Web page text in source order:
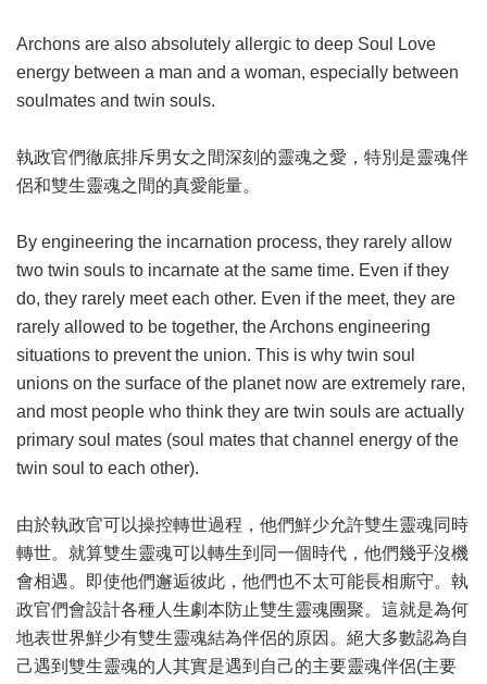
Archons are also absolutely allergic to deep Soul Love
energy between a man and a woman, especially between
soulmates and twin souls.
執政官們徹底排斥男女之間深刻的靈魂之愛，特別是靈魂伴
侶和雙生靈魂之間的真愛能量。
By engineering the incarnation process, they rarely allow
two twin souls to incarnate at the same time. Even if they
do, they rarely meet each other. Even if the meet, they are
rarely allowed to be together, the Archons engineering
situations to prevent the union. This is why twin soul
unions on the surface of the planet now are extremely rare,
and most people who think they are twin souls are actually
primary soul mates (soul mates that channel energy of the
twin soul to each other).
由於執政官可以操控轉世過程，他們鮮少允許雙生靈魂同時
轉世。就算雙生靈魂可以轉生到同一個時代，他們幾乎沒機
會相遇。即使他們邂逅彼此，他們也不太可能長相廝守。執
政官們會設計各種人生劇本防止雙生靈魂團聚。這就是為何
地表世界鮮少有雙生靈魂結為伴侶的原因。絕大多數認為自
己遇到雙生靈魂的人其實是遇到自己的主要靈魂伴侶(主要